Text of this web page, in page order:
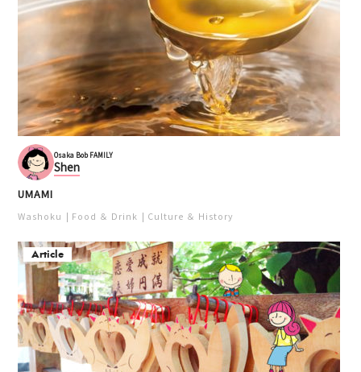
Osaka Bob FAMILY
Shen
UMAMI
Washoku Food ＆ Drink Culture ＆ History
Article